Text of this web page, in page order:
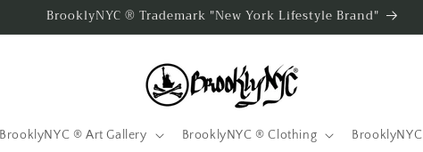
BrooklyNYC ® Trademark "New York Lifestyle Brand"
BrooklyNYC ® Art Gallery BrooklyNYC ® Clothing